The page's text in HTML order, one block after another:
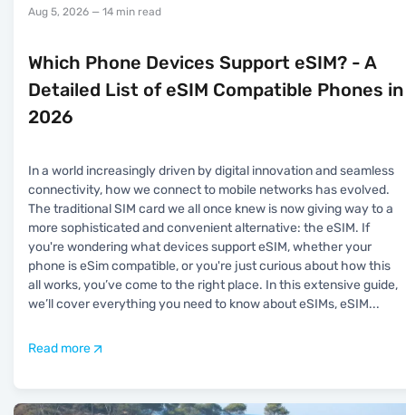
Aug 5, 2026 — 14 min read
Which Phone Devices Support eSIM? - A
Detailed List of eSIM Compatible Phones in
2026
In a world increasingly driven by digital innovation and seamless
connectivity, how we connect to mobile networks has evolved.
The traditional SIM card we all once knew is now giving way to a
more sophisticated and convenient alternative: the eSIM. If
you're wondering what devices support eSIM, whether your
phone is eSim compatible, or you're just curious about how this
all works, you’ve come to the right place. In this extensive guide,
we’ll cover everything you need to know about eSIMs, eSIM...
Read more